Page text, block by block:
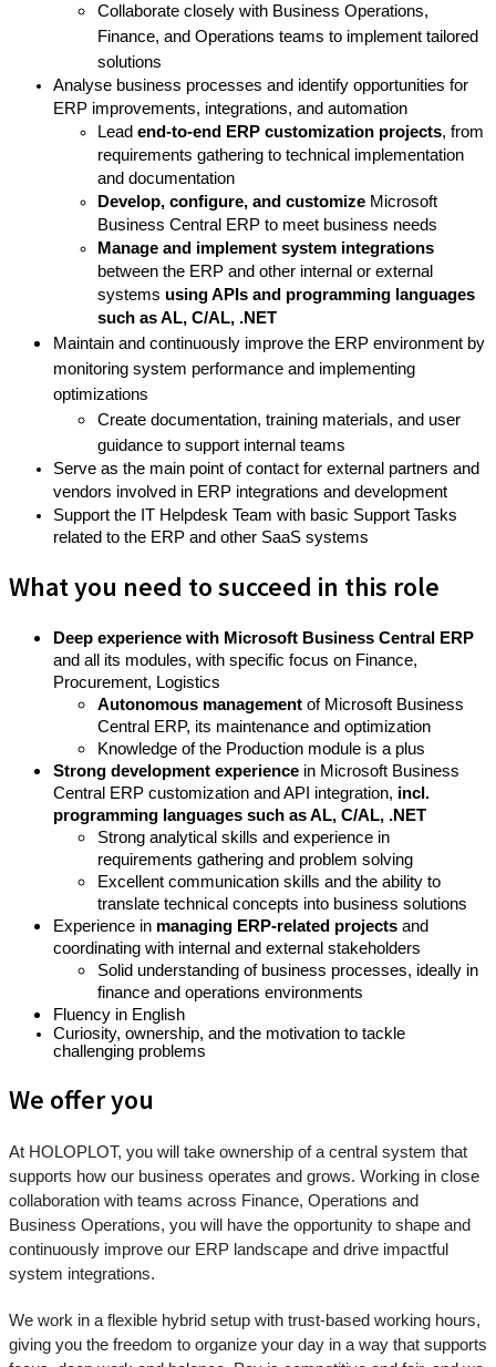
Collaborate closely with Business Operations,
Finance, and Operations teams to implement tailored
solutions
Analyse business processes and identify opportunities for
ERP improvements, integrations, and automation
Lead end-to-end ERP customization projects, from
requirements gathering to technical implementation
and documentation
Develop, configure, and customize Microsoft
Business Central ERP to meet business needs
Manage and implement system integrations
between the ERP and other internal or external
systems using APIs and programming languages
such as AL, C/AL, .NET
Maintain and continuously improve the ERP environment by
monitoring system performance and implementing
optimizations
Create documentation, training materials, and user
guidance to support internal teams
Serve as the main point of contact for external partners and
vendors involved in ERP integrations and development
Support the IT Helpdesk Team with basic Support Tasks
related to the ERP and other SaaS systems
What you need to succeed in this role
Deep experience with Microsoft Business Central ERP
and all its modules, with specific focus on Finance,
Procurement, Logistics
Autonomous management of Microsoft Business
Central ERP, its maintenance and optimization
Knowledge of the Production module is a plus
Strong development experience in Microsoft Business
Central ERP customization and API integration, incl.
programming languages such as AL, C/AL, .NET
Strong analytical skills and experience in
requirements gathering and problem solving
Excellent communication skills and the ability to
translate technical concepts into business solutions
Experience in managing ERP-related projects and
coordinating with internal and external stakeholders
Solid understanding of business processes, ideally in
finance and operations environments
Fluency in English
Curiosity, ownership, and the motivation to tackle
challenging problems
We offer you
At HOLOPLOT, you will take ownership of a central system that
supports how our business operates and grows. Working in close
collaboration with teams across Finance, Operations and
Business Operations, you will have the opportunity to shape and
continuously improve our ERP landscape and drive impactful
system integrations.
We work in a flexible hybrid setup with trust-based working hours,
giving you the freedom to organize your day in a way that supports